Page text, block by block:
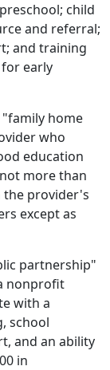
child
and referral;
and training
early
home
who
education
more than
the provider's
except as
partnership"
nonprofit
with a
school
and an ability
in